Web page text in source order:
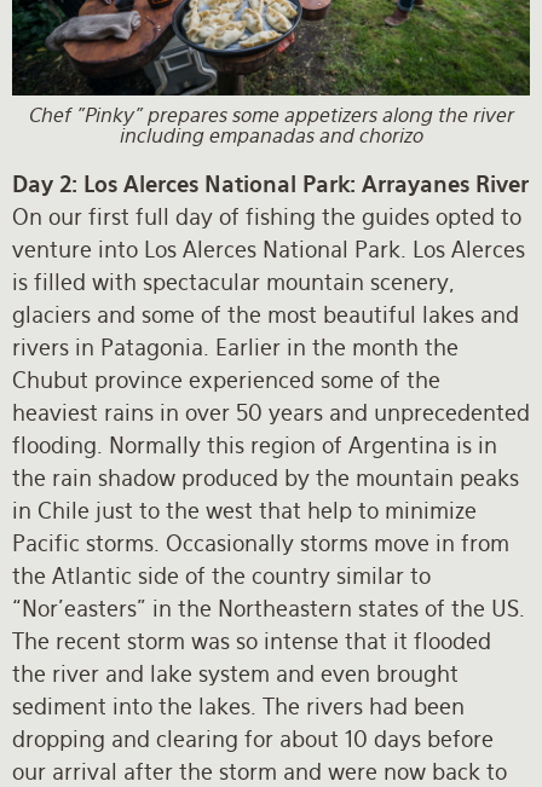
Chef "Pinky" prepares some appetizers along the river
including empanadas and chorizo
Day 2: Los Alerces National Park: Arrayanes River
On our first full day of fishing the guides opted to
venture into Los Alerces National Park. Los Alerces
is filled with spectacular mountain scenery,
glaciers and some of the most beautiful lakes and
rivers in Patagonia. Earlier in the month the
Chubut province experienced some of the
heaviest rains in over 50 years and unprecedented
flooding. Normally this region of Argentina is in
the rain shadow produced by the mountain peaks
in Chile just to the west that help to minimize
Pacific storms. Occasionally storms move in from
the Atlantic side of the country similar to
“Nor’easters” in the Northeastern states of the US.
The recent storm was so intense that it flooded
the river and lake system and even brought
sediment into the lakes. The rivers had been
dropping and clearing for about 10 days before
our arrival after the storm and were now back to